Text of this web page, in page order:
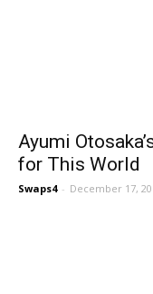
Ayumi
for This World
Swaps4 - December 17,